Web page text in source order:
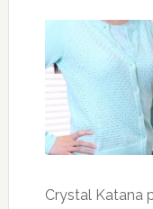
Crystal Katana